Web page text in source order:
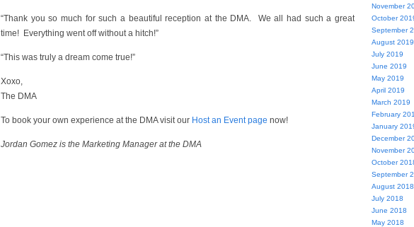
“Thank you so much for such a beautiful reception at the DMA. We all had such a great
time! Everything went off without a hitch!”
“This was truly a dream come true!”
Xoxo,
The DMA
To book your own experience at the DMA visit our Host an Event page now!
Jordan Gomez is the Marketing Manager at the DMA
November
October
September
August 2019
July 2019
June 2019
May 2019
April 2019
March 2019
February
January
December
November
October
September
August 2018
July 2018
June 2018
May 2018